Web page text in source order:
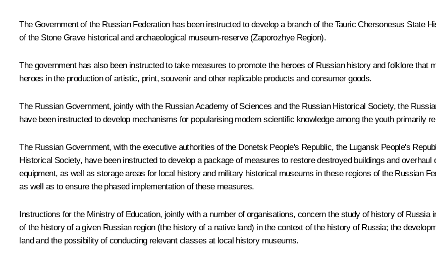
The Government of the Russian Federation has been instructed to develop a branch of the Tauric Chersonesus State
of the Stone Gravehistorical and archaeological museum-reserve (Zaporozhye Region).
The government has also been instructed to take measures to promote the heroes of Russian history and folklore that
heroes in the production of artistic, print, souvenir and other replicable products and consumer goods.
The Russian Government, jointly with the Russian Academy of Sciences and the Russian Historical Society, the
have been instructed to develop mechanisms for popularising modern scientific knowledge among the youth primarily
The Russian Government, with the executive authorities of the Donetsk People's Republic, the Lugansk People's
Historical Society, have been instructed to develop a package of measures to restore destroyed buildings and
equipment, as well as storage areas for local history and military historical museums in these regions of the Russian
as well as to ensure the phased implementation of these measures.
Instructions for the Ministry of Education, jointly with a number of organisations, concern the study of history of
of the history of a given Russian region (the history of a native land) in the context of the history of Russia; the
land and the possibility of conducting relevant classes at local history museums.